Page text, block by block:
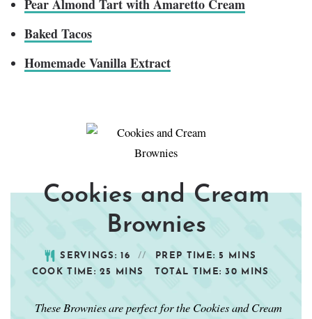
Pear Almond Tart with Amaretto Cream
Baked Tacos
Homemade Vanilla Extract
Cookies and Cream
Brownies
SERVINGS:16 PREP TIME:5
MINS
COOK TIME:25 MINS TOTAL TIME:30 MINS
These Brownies are perfect for the Cookies and Cream